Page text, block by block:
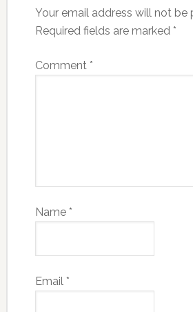
Your email address will not be
Required fields are marked *
Comment *
Name *
Email *